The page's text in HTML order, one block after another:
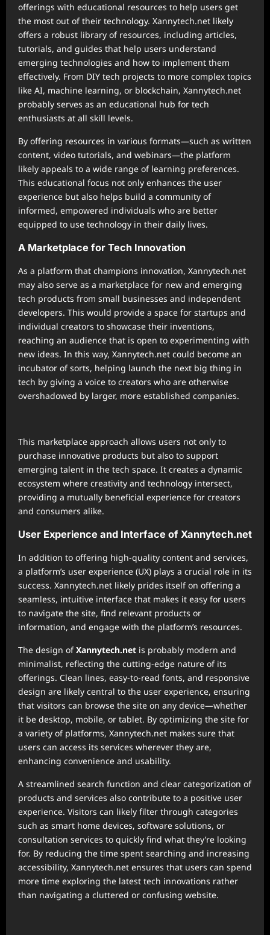
offerings with educational resources to help users get
the most out of their technology. Xannytech.net likely
offers a robust library of resources, including articles,
tutorials, and guides that help users understand
emerging technologies and how to implement them
effectively. From DIY tech projects to more complex topics
like AI, machine learning, or blockchain, Xannytech.net
probably serves as an educational hub for tech
enthusiasts at all skill levels.
By offering resources in various formats—such as written
content, video tutorials, and webinars—the platform
likely appeals to a wide range of learning preferences.
This educational focus not only enhances the user
experience but also helps build a community of
informed, empowered individuals who are better
equipped to use technology in their daily lives.
A Marketplace for Tech Innovation
As a platform that champions innovation, Xannytech.net
may also serve as a marketplace for new and emerging
tech products from small businesses and independent
developers. This would provide a space for startups and
individual creators to showcase their inventions,
reaching an audience that is open to experimenting with
new ideas. In this way, Xannytech.net could become an
incubator of sorts, helping launch the next big thing in
tech by giving a voice to creators who are otherwise
overshadowed by larger, more established companies.
This marketplace approach allows users not only to
purchase innovative products but also to support
emerging talent in the tech space. It creates a dynamic
ecosystem where creativity and technology intersect,
providing a mutually beneficial experience for creators
and consumers alike.
User Experience and Interface of Xannytech.net
In addition to offering high-quality content and services,
a platform’s user experience (UX) plays a crucial role in its
success. Xannytech.net likely prides itself on offering a
seamless, intuitive interface that makes it easy for users
to navigate the site, find relevant products or
information, and engage with the platform’s resources.
The design ofXannytech.net is probably modern and
minimalist, reflecting the cutting-edge nature of its
offerings. Clean lines, easy-to-read fonts, and responsive
design are likely central to the user experience, ensuring
that visitors can browse the site on any device—whether
it be desktop, mobile, or tablet. By optimizing the site for
a variety of platforms, Xannytech.net makes sure that
users can access its services wherever they are,
enhancing convenience and usability.
A streamlined search function and clear categorization of
products and services also contribute to a positive user
experience. Visitors can likely filter through categories
such as smart home devices, software solutions, or
consultation services to quickly find what they’re looking
for. By reducing the time spent searching and increasing
accessibility, Xannytech.net ensures that users can spend
more time exploring the latest tech innovations rather
than navigating a cluttered or confusing website.